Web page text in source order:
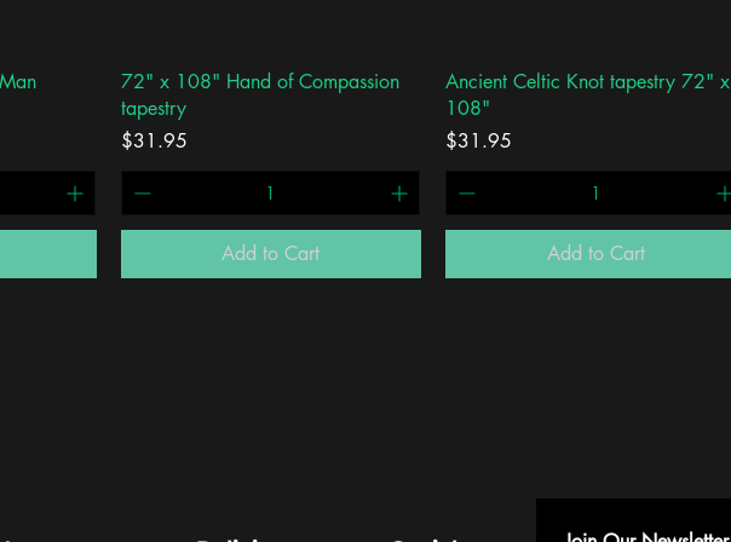
Quick View
72" x 108" Hand of Compassion
tapestry
Price
$31.95
Add to Cart
Quick View
Ancient Celtic Knot tapestry 72" x
108"
Price
$31.95
Add to Cart